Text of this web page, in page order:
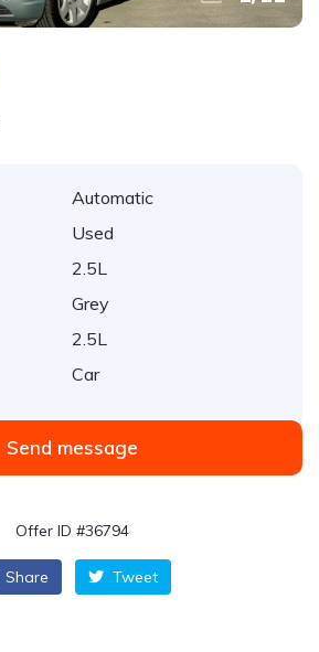
Automatic
Used
2.5L
Grey
2.5L
Car
Send message
Offer ID #36794
Share Tweet